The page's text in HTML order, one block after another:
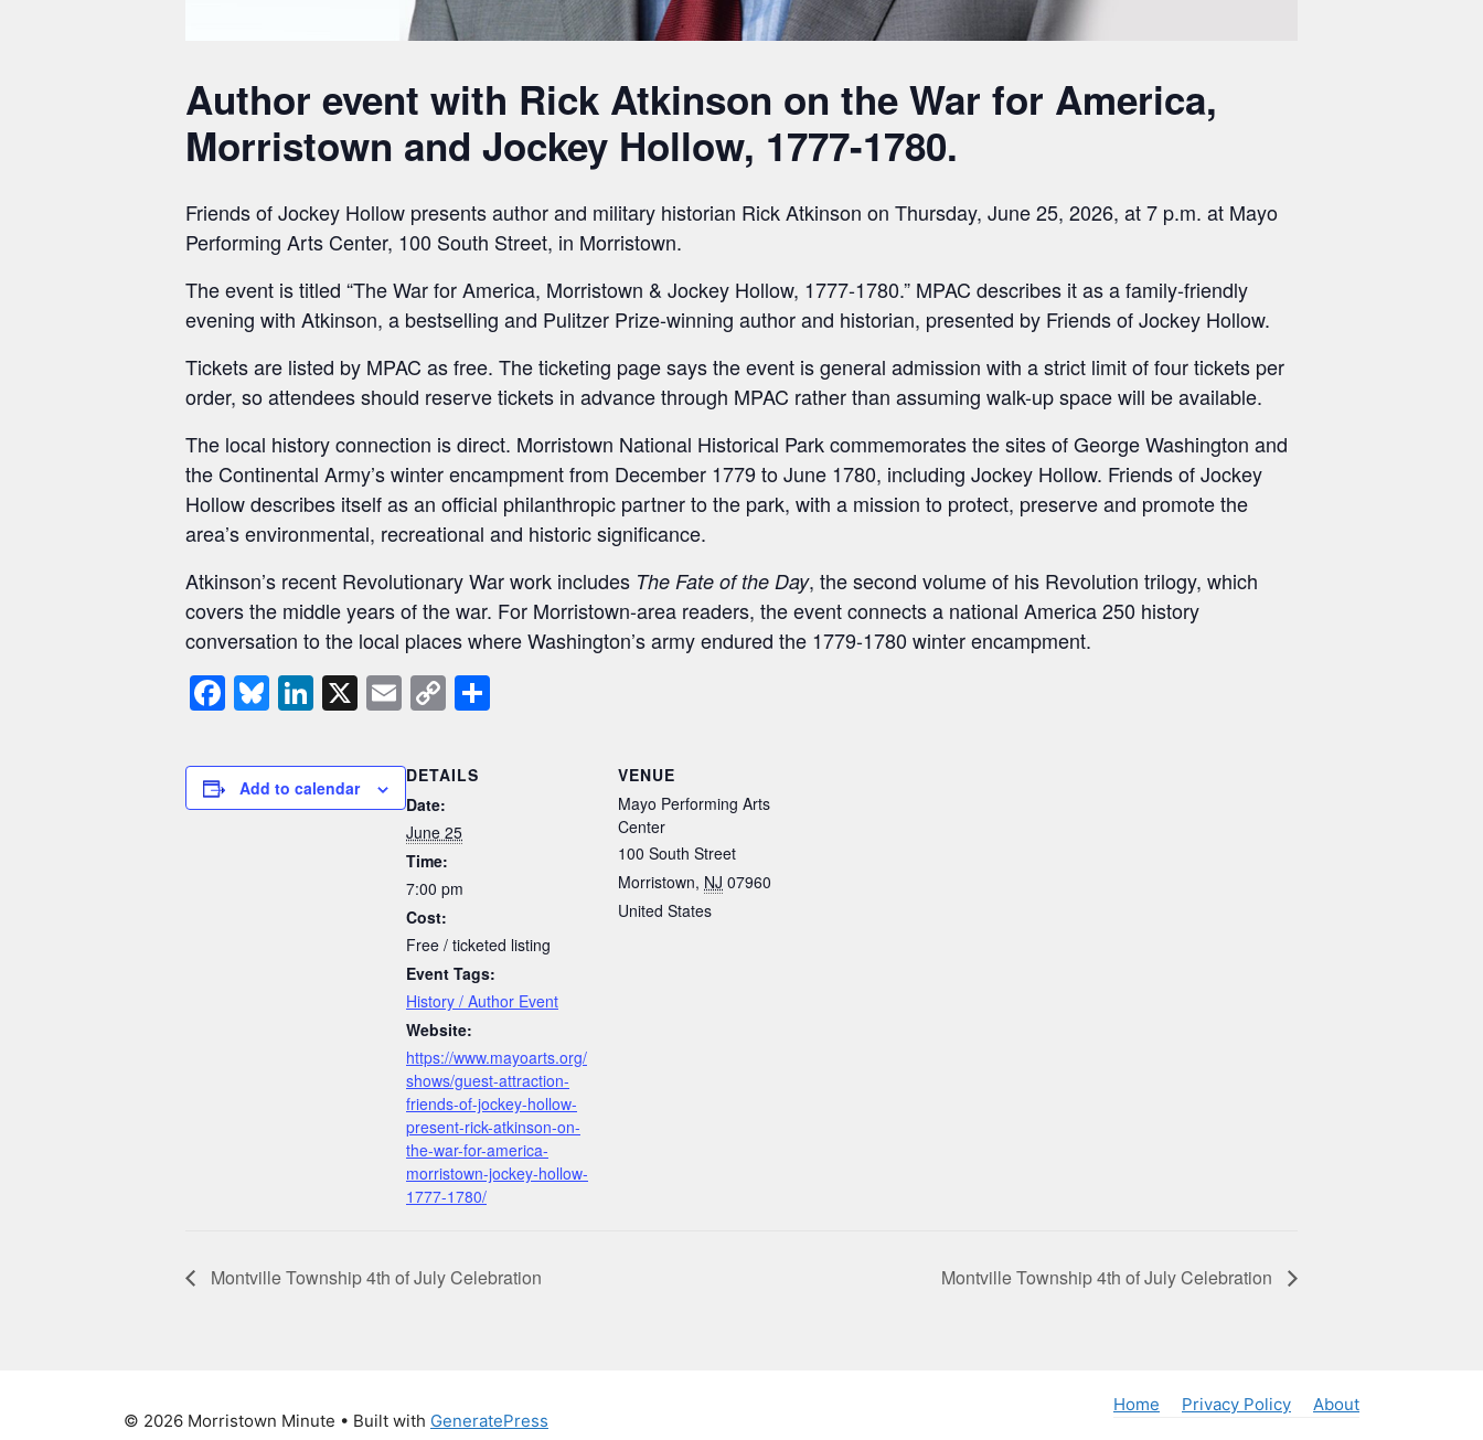
Author event with Rick Atkinson on the War for America,
Morristown and Jockey Hollow, 1777-1780.
Friends of Jockey Hollow presents author and military historian Rick Atkinson on Thursday, June 25, 2026, at 7 p.m. at Mayo
Performing Arts Center, 100 South Street, in Morristown.
The event is titled “The War for America, Morristown & Jockey Hollow, 1777-1780.” MPAC describes it as a family-friendly
evening with Atkinson, a bestselling and Pulitzer Prize-winning author and historian, presented by Friends of Jockey Hollow.
Tickets are listed by MPAC as free. The ticketing page says the event is general admission with a strict limit of four tickets per
order, so attendees should reserve tickets in advance through MPAC rather than assuming walk-up space will be available.
The local history connection is direct. Morristown National Historical Park commemorates the sites of George Washington and
the Continental Army’s winter encampment from December 1779 to June 1780, including Jockey Hollow. Friends of Jockey
Hollow describes itself as an official philanthropic partner to the park, with a mission to protect, preserve and promote the
area’s environmental, recreational and historic significance.
Atkinson’s recent Revolutionary War work includes The Fate of the Day, the second volume of his Revolution trilogy, which
covers the middle years of the war. For Morristown-area readers, the event connects a national America 250 history
conversation to the local places where Washington’s army endured the 1779-1780 winter encampment.
F
a
c
e
Bl
u
e
sk
Li
n
k
e
X E
m
ail
C
o
p
y
Li
n
k
Add to calendar
DETAILS
Date:
June 25
Time:
7:00 pm
Cost:
Free / ticketed listing
Event Tags:
History / Author Event
Website:
https://www.mayoarts.org/
shows/guest-attraction-
friends-of-jockey-hollow-
present-rick-atkinson-on-
the-war-for-america-
morristown-jockey-hollow-
1777-1780/
VENUE
Mayo Performing Arts
Center
100 South Street
Morristown, NJ 07960
United States
Montville Township 4th of July Celebration Montville Township 4th of July Celebration
Home Privacy Policy
About
© 2026 Morristown Minute • Built with GeneratePress